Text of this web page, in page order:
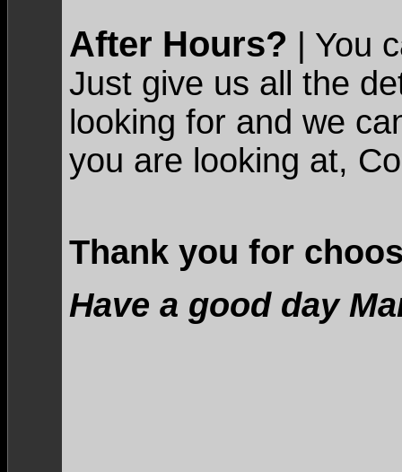
After Hours? | You
Just give us all the
looking for and we
you are looking at,
Thank you for
Have a good day